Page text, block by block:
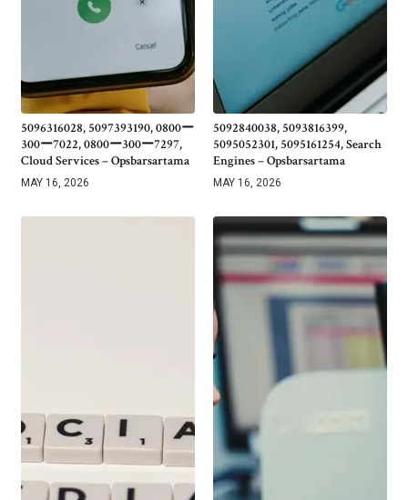
5096316028, 5097393190, 0800ー
300ー7022, 0800ー300ー7297,
Cloud Services – Opsbarsartama
MAY 16, 2026
5092840038, 5093816399,
5095052301, 5095161254, Search
Engines – Opsbarsartama
MAY 16, 2026